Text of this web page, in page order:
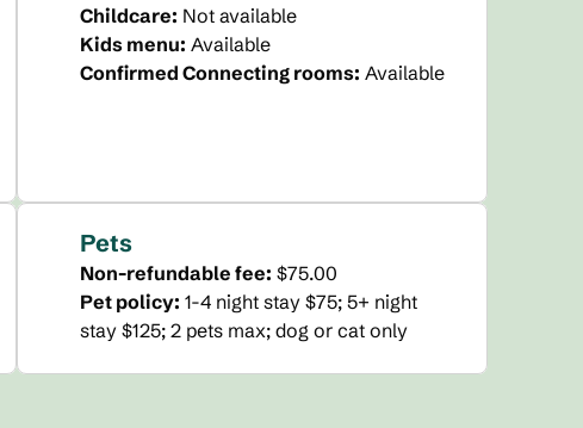
Childcare: Not available
Kids menu: Available
Confirmed Connecting rooms: Available
Pets
Non-refundable fee: $75.00
Pet policy: 1-4 night stay $75; 5+ night
stay $125; 2 pets max; dog or cat only